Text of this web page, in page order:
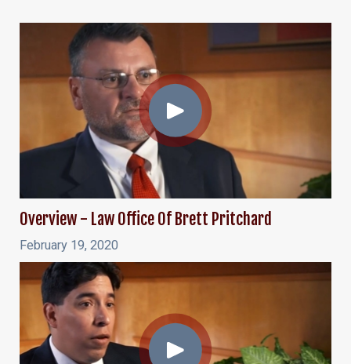
Overview - Law Office Of Brett Pritchard
February 19, 2020